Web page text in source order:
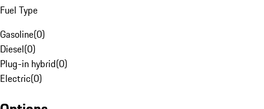
Fuel Type
Gasoline(0)
Diesel(0)
Plug-in hybrid(0)
Electric(0)